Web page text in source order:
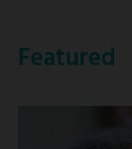
Featured